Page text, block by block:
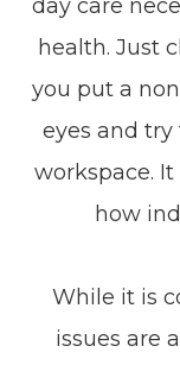
day care
health. Just
you put a
eyes and
workspace.
how
While it is
issues are